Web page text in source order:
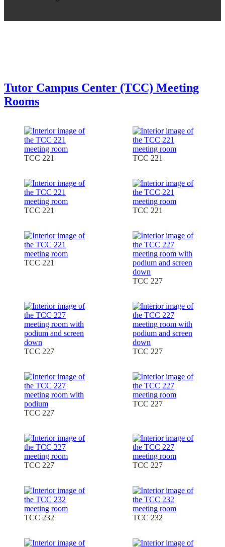
Tutor Campus Center (TCC) Meeting
Rooms
TCC 221 TCC 221
TCC 221 TCC 221
TCC 221
TCC 227
TCC 227 TCC 227
TCC 227
TCC 227
TCC 227 TCC 227
TCC 232 TCC 232